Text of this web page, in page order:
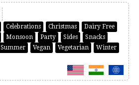
Celebrations Christmas
Dairy Free
Monsoon Party Sides
Snacks
Summer Vegan Vegetarian
Winter